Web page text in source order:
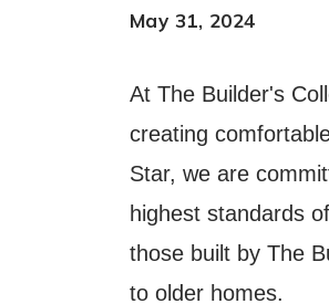
May 31, 2024
At The Builder's
creating
Star, we are
highest standards
those built by The
to older homes.